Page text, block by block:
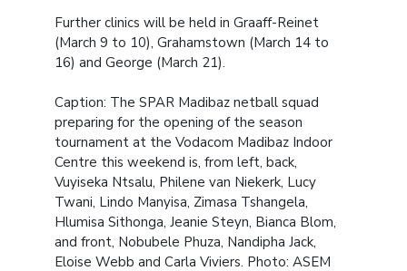
Further clinics will be held in Graaff-Reinet
(March 9 to 10), Grahamstown (March 14 to
16) and George (March 21).
Caption: The SPAR Madibaz netball squad
preparing for the opening of the season
tournament at the Vodacom Madibaz Indoor
Centre this weekend is, from left, back,
Vuyiseka Ntsalu, Philene van Niekerk, Lucy
Twani, Lindo Manyisa, Zimasa Tshangela,
Hlumisa Sithonga, Jeanie Steyn, Bianca Blom,
and front, Nobubele Phuza, Nandipha Jack,
Eloise Webb and Carla Viviers. Photo: ASEM